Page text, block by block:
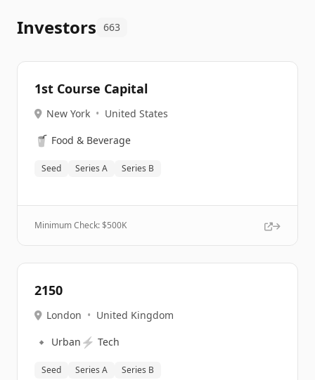
Investors 663
1st Course Capital
New York • United States
🥤 Food & Beverage
Seed Series A Series B
Minimum Check: $500K
2150
London • United Kingdom
🔹 Urban ⚡ Tech
Seed Series A Series B